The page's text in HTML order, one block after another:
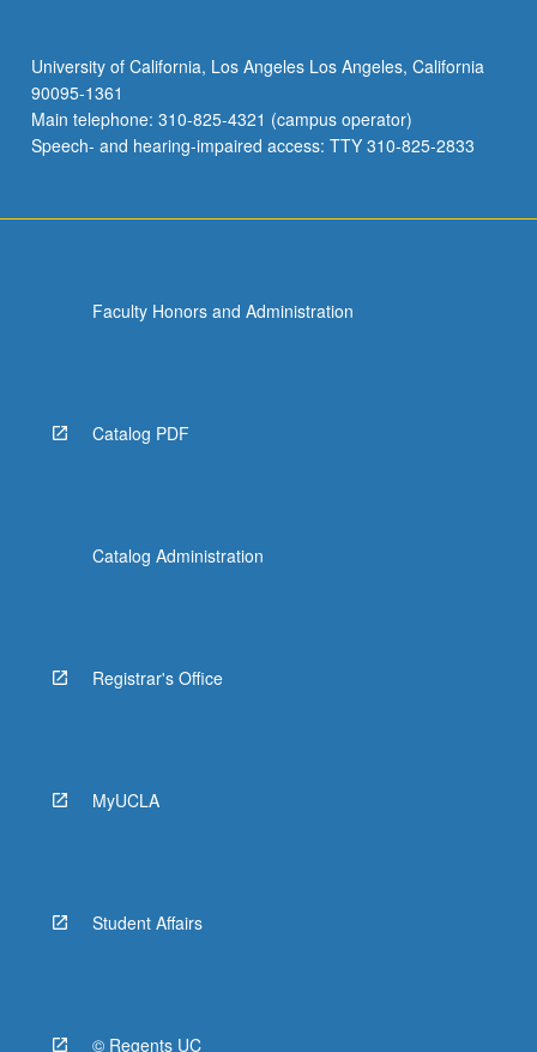
University of California, Los Angeles Los Angeles, California
90095-1361
Main telephone: 310-825-4321 (campus operator)
Speech- and hearing-impaired access: TTY 310-825-2833
Faculty Honors and Administration
Catalog PDF
Catalog Administration
Registrar's Office
MyUCLA
Student Affairs
© Regents UC